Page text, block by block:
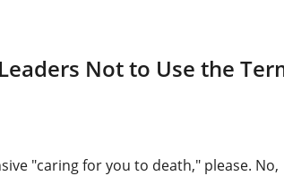
Not to Use the
"caring for you to death," please. No,